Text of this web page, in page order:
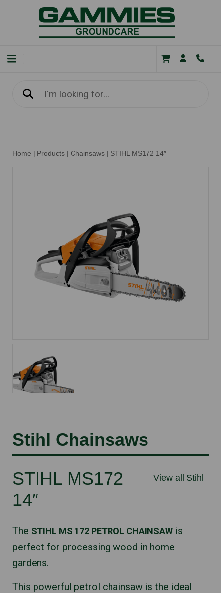
Home | Products | Chainsaws | STIHL MS172 14″
Stihl Chainsaws
View all Stihl
STIHL MS172
14″
The STIHL MS 172 PETROL CHAINSAW is
perfect for processing wood in home
gardens.
This powerful petrol chainsaw is the ideal